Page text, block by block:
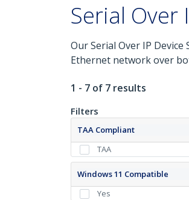
Serial Over
Our Serial Over IP
Ethernet network over
1 - 7 of 7 results
Filters
TAA Compliant
TAA
Windows 11 Compatible
Yes